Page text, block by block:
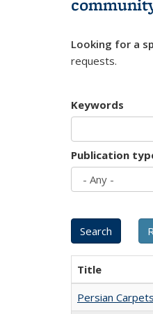
Looking for a
requests.
Keywords
Publication
Title
Persian